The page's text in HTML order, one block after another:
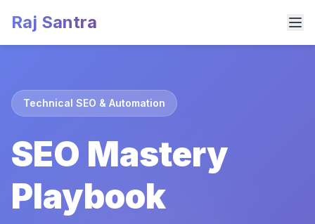
Raj Santra
Technical SEO & Automation
SEO Mastery
Playbook